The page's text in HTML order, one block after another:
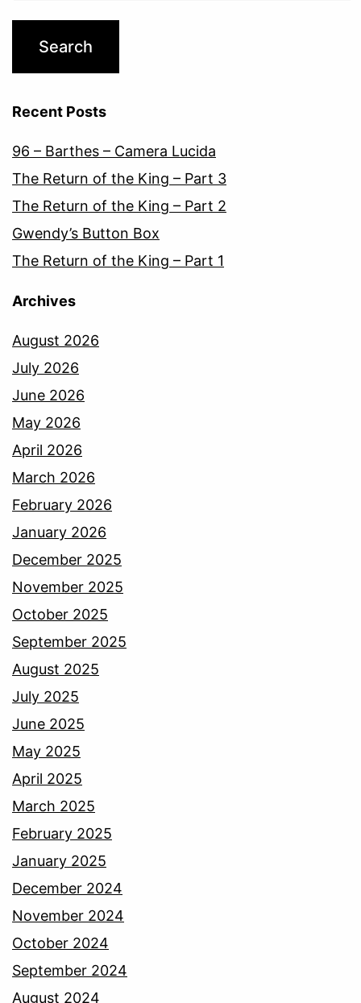
Recent Posts
96 – Barthes – Camera Lucida
The Return of the King – Part 3
The Return of the King – Part 2
Gwendy’s Button Box
The Return of the King – Part 1
Archives
August 2026
July 2026
June 2026
May 2026
April 2026
March 2026
February 2026
January 2026
December 2025
November 2025
October 2025
September 2025
August 2025
July 2025
June 2025
May 2025
April 2025
March 2025
February 2025
January 2025
December 2024
November 2024
October 2024
September 2024
August 2024